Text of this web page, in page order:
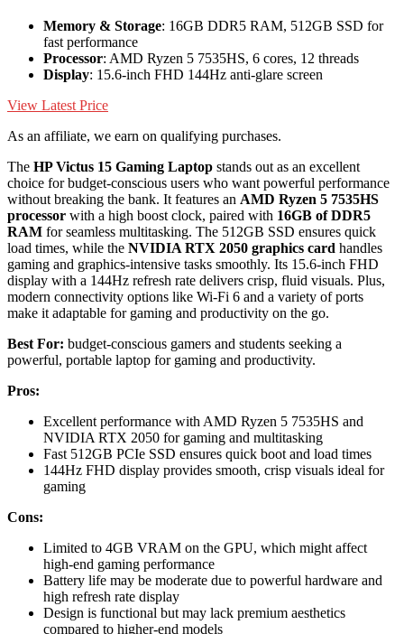
Memory & Storage: 16GB DDR5 RAM, 512GB SSD for
fast performance
Processor: AMD Ryzen 5 7535HS, 6 cores, 12 threads
Display: 15.6-inch FHD 144Hz anti-glare screen
View Latest Price
As an affiliate, we earn on qualifying purchases.
The HP Victus 15 Gaming Laptop stands out as an excellent
choice for budget-conscious users who want powerful performance
without breaking the bank. It features an AMD Ryzen 5 7535HS
processor with a high boost clock, paired with 16GB of DDR5
RAM for seamless multitasking. The 512GB SSD ensures quick
load times, while the NVIDIA RTX 2050 graphics card handles
gaming and graphics-intensive tasks smoothly. Its 15.6-inch FHD
display with a 144Hz refresh rate delivers crisp, fluid visuals. Plus,
modern connectivity options like Wi-Fi 6 and a variety of ports
make it adaptable for gaming and productivity on the go.
Best For: budget-conscious gamers and students seeking a
powerful, portable laptop for gaming and productivity.
Pros:
Excellent performance with AMD Ryzen 5 7535HS and
NVIDIA RTX 2050 for gaming and multitasking
Fast 512GB PCIe SSD ensures quick boot and load times
144Hz FHD display provides smooth, crisp visuals ideal for
gaming
Cons:
Limited to 4GB VRAM on the GPU, which might affect
high-end gaming performance
Battery life may be moderate due to powerful hardware and
high refresh rate display
Design is functional but may lack premium aesthetics
compared to higher-end models